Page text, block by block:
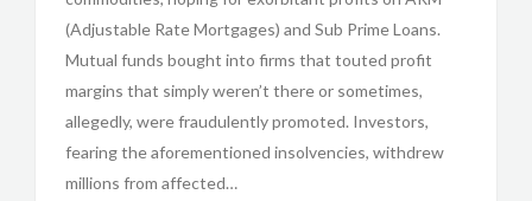
(Adjustable Rate Mortgages) and Sub Prime Loans.
Mutual funds bought into firms that touted profit
margins that simply weren’t there or sometimes,
allegedly, were fraudulently promoted. Investors,
fearing the aforementioned insolvencies, withdrew
millions from affected…